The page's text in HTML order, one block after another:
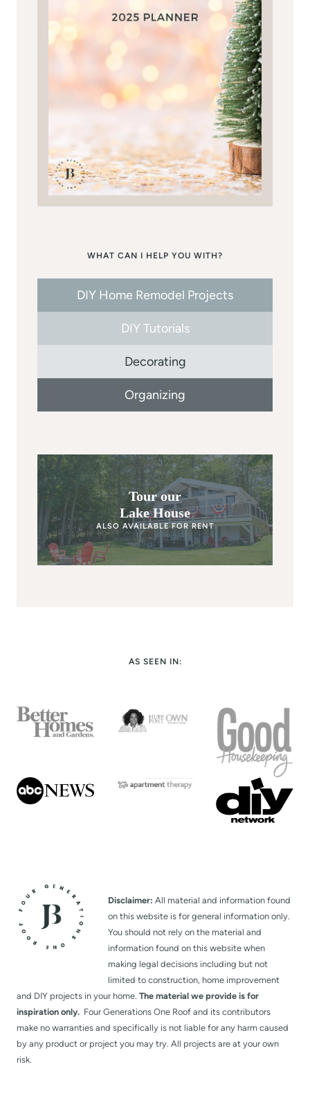
WHAT CAN I HELP YOU WITH?
DIY Home Remodel Projects
DIY Tutorials
Decorating
Organizing
Tour our
Lake House
ALSO AVAILABLE FOR RENT
AS SEEN IN:
Disclaimer: All material and information found
on this website is for general information only.
You should not rely on the material and
information found on this website when
making legal decisions including but not
limited to construction, home improvement
and DIY projects in your home. The material we provide is for
inspiration only. Four Generations One Roof and its contributors
make no warranties and specifically is not liable for any harm caused
by any product or project you may try. All projects are at your own
risk.